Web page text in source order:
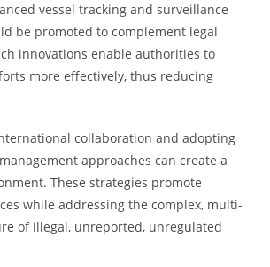
vessel tracking and surveillance
be promoted to complement legal
innovations enable authorities to
more effectively, thus reducing
collaboration and adopting
approaches can create a
These strategies promote
while addressing the complex, multi-
of illegal, unreported, unregulated